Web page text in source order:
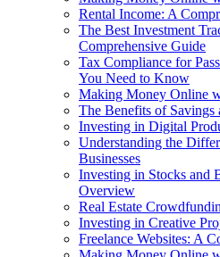
Rental Income: A
The Best Investment
Comprehensive Guide
Tax Compliance for
You Need to Know
Making Money Online
The Benefits of Savings
Investing in Digital
Understanding the
Businesses
Investing in Stocks and
Overview
Real Estate
Investing in Creative
Freelance Websites: A